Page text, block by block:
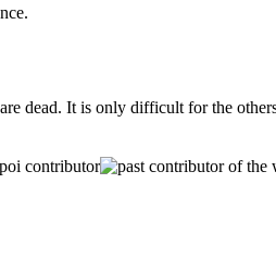
dead. It is only difficult for the